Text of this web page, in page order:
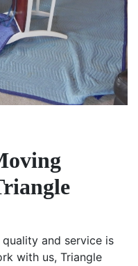
and service is
with us, Triangle